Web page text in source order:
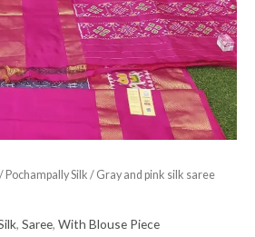
/ Pochampally Silk / Gray and pink silk saree
, Saree, With Blouse Piece